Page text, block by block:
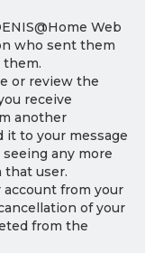
Web
who sent them
or review the
receive
another
it to your message
any more
that user.
account from your
of your
from the